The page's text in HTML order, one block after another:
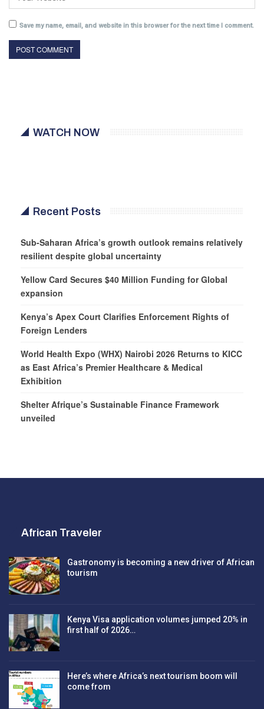
Save my name, email, and website in this browser for the next time I comment.
WATCH NOW
Recent Posts
Sub-Saharan Africa’s growth outlook remains relatively
resilient despite global uncertainty
Yellow Card Secures $40 Million Funding for Global
expansion
Kenya’s Apex Court Clarifies Enforcement Rights of
Foreign Lenders
World Health Expo (WHX) Nairobi 2026 Returns to KICC
as East Africa’s Premier Healthcare & Medical
Exhibition
Shelter Afrique’s Sustainable Finance Framework
unveiled
African Traveler
Gastronomy is becoming a new driver of African
tourism
Kenya Visa application volumes jumped 20% in
first half of 2026…
Here’s where Africa’s next tourism boom will
come from